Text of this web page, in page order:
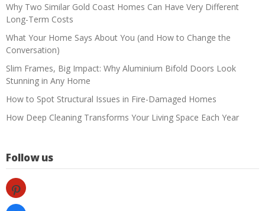
Why Two Similar Gold Coast Homes Can Have Very Different
Long-Term Costs
What Your Home Says About You (and How to Change the
Conversation)
Slim Frames, Big Impact: Why Aluminium Bifold Doors Look
Stunning in Any Home
How to Spot Structural Issues in Fire-Damaged Homes
How Deep Cleaning Transforms Your Living Space Each Year
Follow us
pinterest